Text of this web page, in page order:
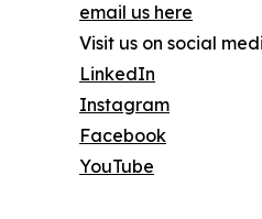
email us here
Visit us on social
LinkedIn
Instagram
Facebook
YouTube